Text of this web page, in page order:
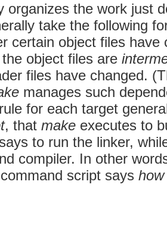
organizes the work just
take the following
certain object files
object files are
files have changed.
manages such
for each target
, that make executes to
to run the linker,
compiler. In other
script says how